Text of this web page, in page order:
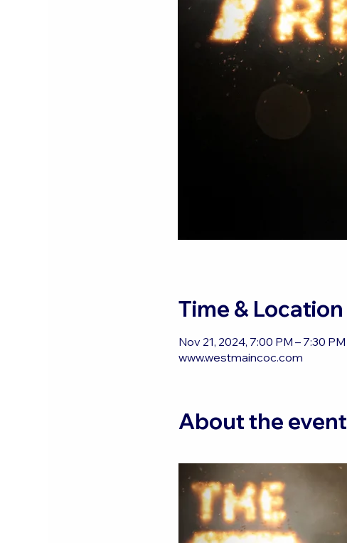
Time & Location
Nov 21, 2024, 7:00 PM – 7:30 PM
www.westmaincoc.com
About the event